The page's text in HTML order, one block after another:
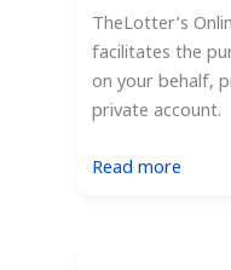
TheLotter’s
facilitates the
on your behalf,
private account.
Read more: